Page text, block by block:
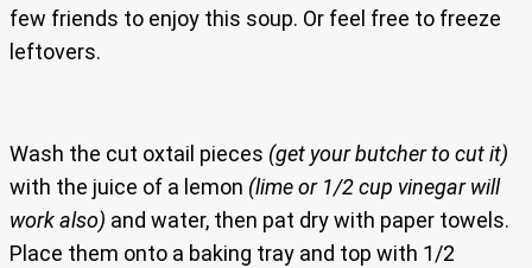
few friends to enjoy this soup. Or feel free to freeze
leftovers.
Wash the cut oxtail pieces (get your butcher to cut it)
with the juice of a lemon (lime or 1/2 cup vinegar will
work also) and water, then pat dry with paper towels.
Place them onto a baking tray and top with 1/2